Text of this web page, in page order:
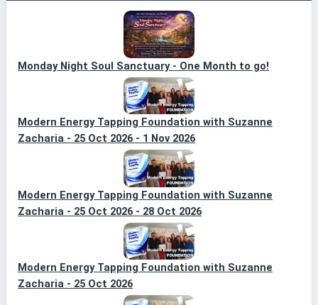
Monday Night Soul Sanctuary - One Month to go!
Modern Energy Tapping Foundation with Suzanne
Zacharia - 25 Oct 2026 - 1 Nov 2026
Modern Energy Tapping Foundation with Suzanne
Zacharia - 25 Oct 2026 - 28 Oct 2026
Modern Energy Tapping Foundation with Suzanne
Zacharia - 25 Oct 2026